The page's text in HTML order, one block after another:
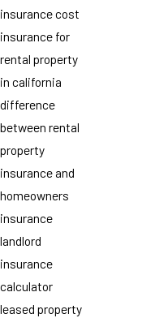
insurance cost
insurance for
rental property
in california
difference
between rental
property
insurance and
homeowners
insurance
landlord
insurance
calculator
leased property